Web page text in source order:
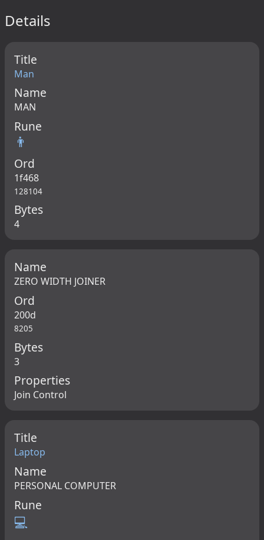
Details
Title
Man
Name
MAN
Rune
👨
Ord
1f468
128104
Bytes
4
Name
ZERO WIDTH JOINER
Ord
200d
8205
Bytes
3
Properties
Join Control
Title
Laptop
Name
PERSONAL COMPUTER
Rune
💻